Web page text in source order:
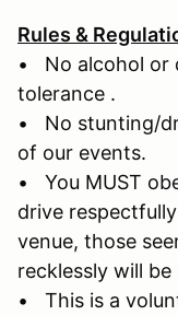
Rules &
• No alcohol or
tolerance .
• No stunting/
of our events.
• You MUST
drive
venue, those
recklessly will
• This is a